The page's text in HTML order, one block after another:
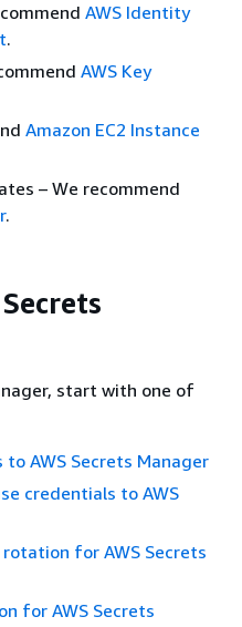
AWS Identity
.
AWS Key
Amazon EC2 Instance
– We recommend
.
start with one of
AWS Secrets Manager
credentials to AWS
for AWS Secrets
for AWS Secrets